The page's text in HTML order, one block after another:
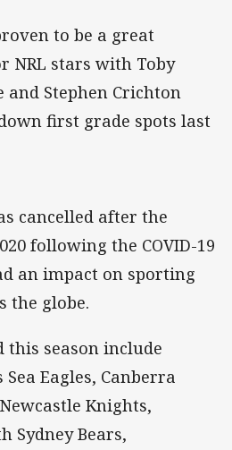
to be a great
NRL stars with Toby
and Stephen Crichton
first grade spots last
cancelled after the
following the COVID-19
an impact on sporting
the globe.
this season include
Eagles, Canberra
Knights,
Sydney Bears,